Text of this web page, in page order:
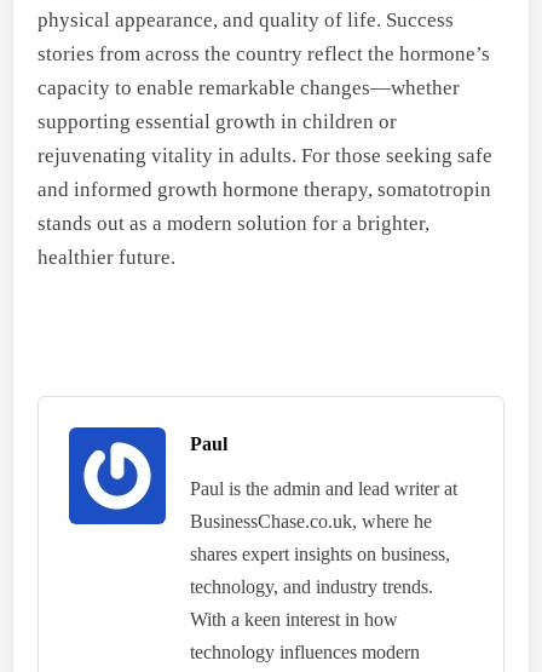
physical appearance, and quality of life. Success
stories from across the country reflect the hormone’s
capacity to enable remarkable changes—whether
supporting essential growth in children or
rejuvenating vitality in adults. For those seeking safe
and informed growth hormone therapy, somatotropin
stands out as a modern solution for a brighter,
healthier future.
Paul
Paul is the admin and lead writer at
BusinessChase.co.uk, where he
shares expert insights on business,
technology, and industry trends.
With a keen interest in how
technology influences modern